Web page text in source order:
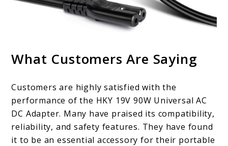
What Customers Are Saying
Customers are highly satisfied with the
performance of the HKY 19V 90W Universal AC
DC Adapter. Many have praised its compatibility,
reliability, and safety features. They have found
it to be an essential accessory for their portable